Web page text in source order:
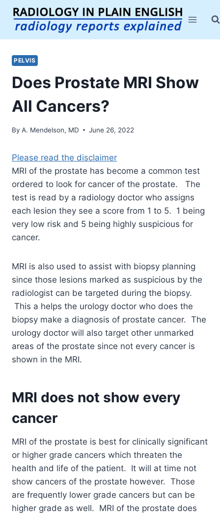
Skip
content
PELVIS
Does Prostate MRI Show
All Cancers?
By A. Mendelson, MD June 26, 2022
Please read the disclaimer
MRI of the prostate has become a common test
ordered to look for cancer of the prostate. The
test is read by a radiology doctor who assigns
each lesion they see a score from 1 to 5. 1 being
very low risk and 5 being highly suspicious for
cancer.
MRI is also used to assist with biopsy planning
since those lesions marked as suspicious by the
radiologist can be targeted during the biopsy.
This a helps the urology doctor who does the
biopsy make a diagnosis of prostate cancer. The
urology doctor will also target other unmarked
areas of the prostate since not every cancer is
shown in the MRI.
MRI does not show every
cancer
MRI of the prostate is best for clinically significant
or higher grade cancers which threaten the
health and life of the patient. It will at time not
show cancers of the prostate however. Those
are frequently lower grade cancers but can be
higher grade as well. MRI of the prostate does